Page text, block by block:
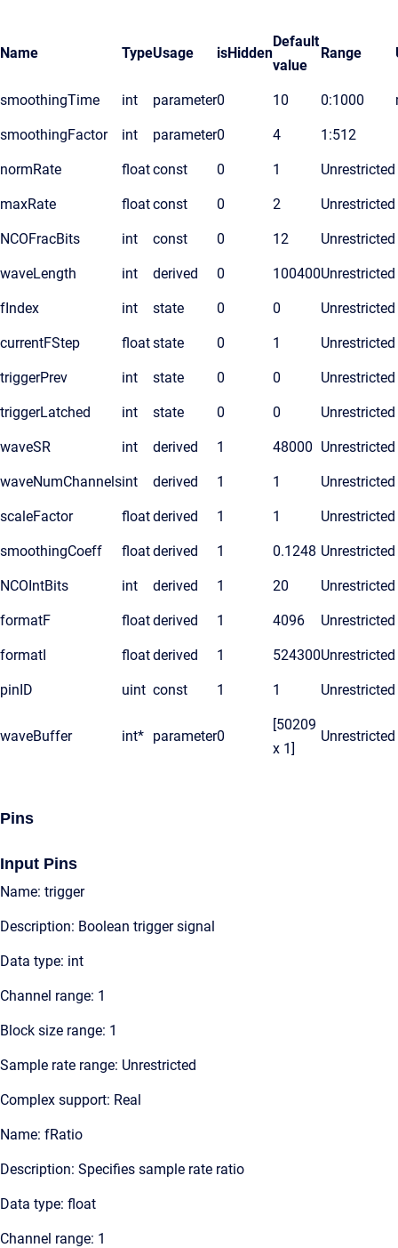
Name TypeUsage isHidden
Default
value
Range
smoothingTime int parameter0 10 0:1000
smoothingFactor int parameter0 4 1:512
normRate floatconst 0 1 Unrestricted
maxRate floatconst 0 2 Unrestricted
NCOFracBits int const 0 12 Unrestricted
waveLength int derived 0 100400Unrestricted
fIndex int state 0 0 Unrestricted
currentFStep floatstate 0 1 Unrestricted
triggerPrev int state 0 0 Unrestricted
triggerLatched int state 0 0 Unrestricted
waveSR int derived 1 48000 Unrestricted
waveNumChannelsint derived 1 1 Unrestricted
scaleFactor floatderived 1 1 Unrestricted
smoothingCoeff floatderived 1 0.1248 Unrestricted
NCOIntBits int derived 1 20 Unrestricted
formatF floatderived 1 4096 Unrestricted
formatI floatderived 1 524300Unrestricted
pinID uint const 1 1 Unrestricted
waveBuffer int* parameter0
[50209
x 1]
Unrestricted
Pins
Input Pins
Name: trigger
Description: Boolean trigger signal
Data type: int
Channel range: 1
Block size range: 1
Sample rate range: Unrestricted
Complex support: Real
Name: fRatio
Description: Specifies sample rate ratio
Data type: float
Channel range: 1